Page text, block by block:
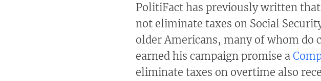
PolitiFact has previously written
not eliminate taxes on Social
older Americans, many of whom do
earned his campaign promise a
eliminate taxes on overtime also